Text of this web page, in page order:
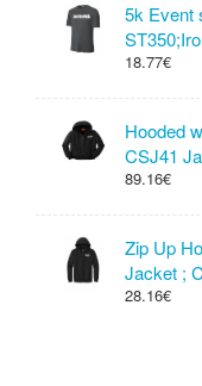
5k Event
18.77€
Hooded
CSJ41
89.16€
Zip Up
Jacket ;
28.16€